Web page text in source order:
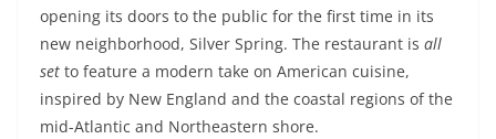
opening its doors to the public for the first time in its
new neighborhood, Silver Spring. The restaurant is all
set to feature a modern take on American cuisine,
inspired by New England and the coastal regions of the
mid-Atlantic and Northeastern shore.